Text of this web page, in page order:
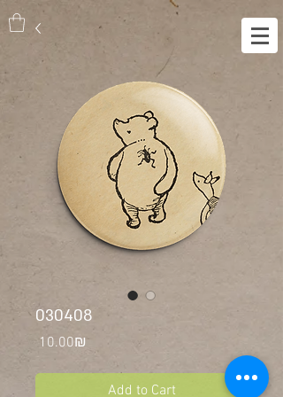
030408
‏10.00 ‏₪ Price
Add to Cart